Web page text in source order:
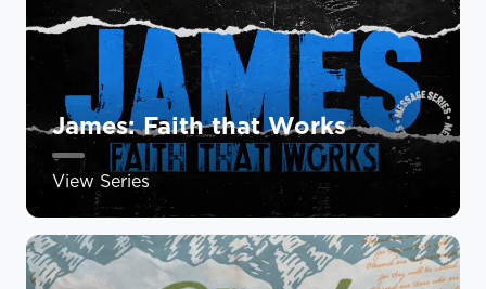
James: Faith that Works
View Series